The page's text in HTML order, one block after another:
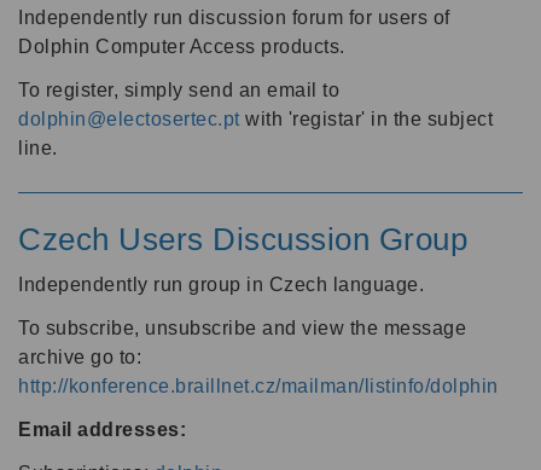
Independently run discussion forum for users of
Dolphin Computer Access products.
To register, simply send an email to
dolphin@electosertec.pt with 'registar' in the subject
line.
Czech Users Discussion Group
Independently run group in Czech language.
To subscribe, unsubscribe and view the message
archive go to:
http://konference.braillnet.cz/mailman/listinfo/dolphin
Email addresses: